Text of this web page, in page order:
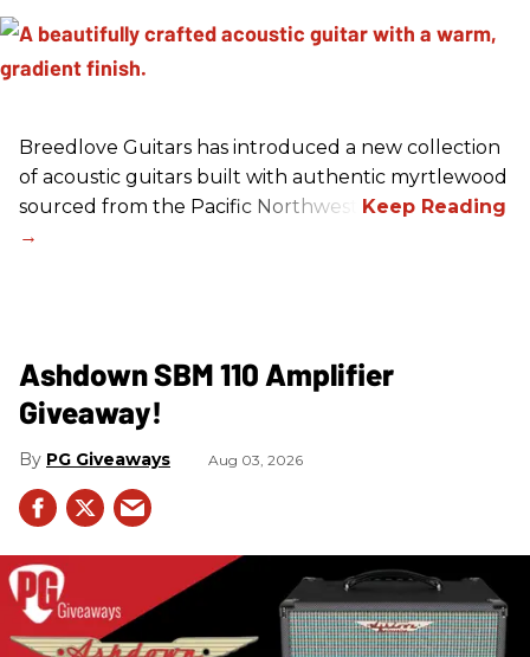
Breedlove Guitars has introduced a new collection
of acoustic guitars built with authentic myrtlewood
sourced from the Pacific Northwest.
Ashdown SBM 110 Amplifier
Giveaway!
PG Giveaways Aug 03, 2026